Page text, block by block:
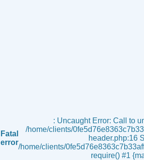
Fatal
error
: Uncaught Error: Call to
/home/clients/
header.php:16
/home/clients/
require() #1